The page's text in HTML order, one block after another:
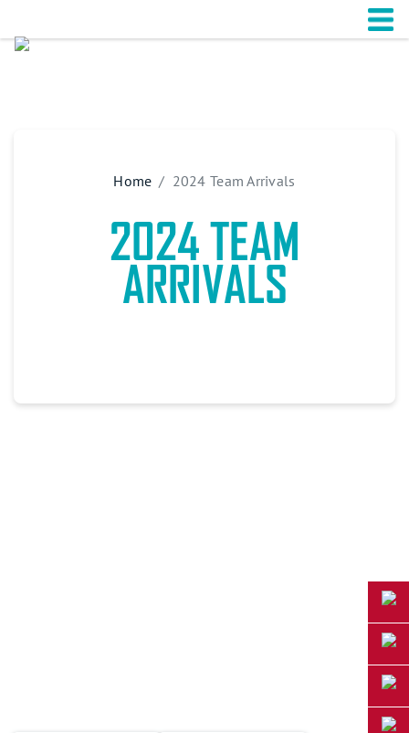
Home 2024 Team Arrivals
2024 TEAM
ARRIVALS